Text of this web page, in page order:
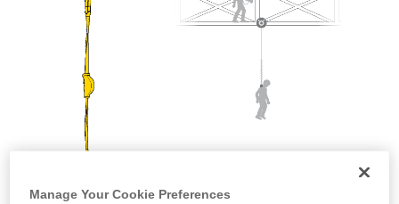
Manage Your Cookie Preferences